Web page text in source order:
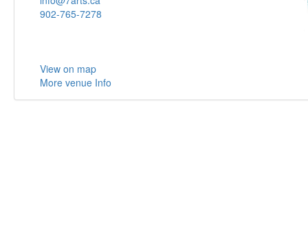
902-765-7278
View on map
More venue Info